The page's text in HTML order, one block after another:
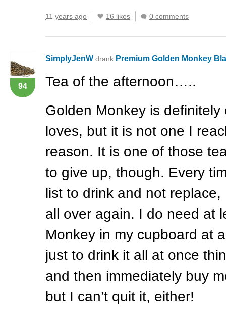
11 years ago 16 likes 0 comments
94
SimplyJenW drank Premium Golden Monkey
Tea of the afternoon…..
Golden Monkey is
loves, but it is not one I
reason. It is one of those
to give up, though. Every
list to drink and not
all over again. I do need at
Monkey in my cupboard at
just to drink it all at once
and then immediately buy
but I can’t quit it, either!